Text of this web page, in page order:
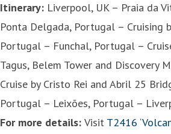
Itinerary: Liverpool, UK – Praia da
Ponta Delgada, Portugal – Cruising
Portugal – Funchal, Portugal –
Tagus, Belem Tower and Discovery
Cruise by Cristo Rei and Abril 25
Portugal – Leixões, Portugal –
For more details: Visit T2416